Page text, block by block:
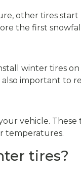
other tires start
the first
winter tires
important to
vehicle. These
temperatures.
tires?